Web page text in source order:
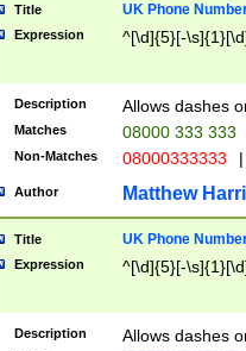
Title UK Phone
Expression ^[\d]{5}[-
Description Allows dashes
Matches 08000 333 333
Non-Matches 08000333333 |
Author Matthew
Title UK Phone
Expression ^[\d]{5}[-
Description Allows dashes